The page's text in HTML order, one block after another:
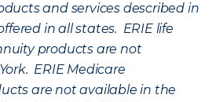
and services described in
in all states. ERIE life
products are not
ERIE Medicare
are not available in the